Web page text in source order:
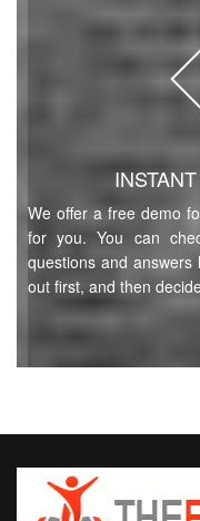
We offer a free demo
for you. You can
questions and
out first, and then